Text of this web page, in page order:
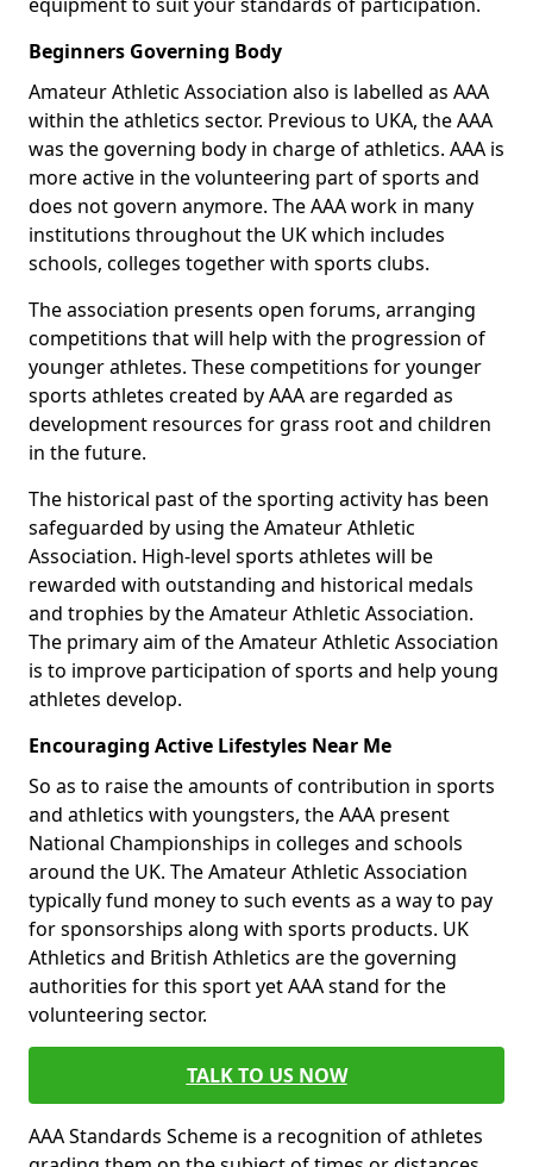
Beginners Governing Body
Amateur Athletic Association also is labelled as AAA
within the athletics sector. Previous to UKA, the AAA
was the governing body in charge of athletics. AAA is
more active in the volunteering part of sports and
does not govern anymore. The AAA work in many
institutions throughout the UK which includes
schools, colleges together with sports clubs.
The association presents open forums, arranging
competitions that will help with the progression of
younger athletes. These competitions for younger
sports athletes created by AAA are regarded as
development resources for grass root and children
in the future.
The historical past of the sporting activity has been
safeguarded by using the Amateur Athletic
Association. High-level sports athletes will be
rewarded with outstanding and historical medals
and trophies by the Amateur Athletic Association.
The primary aim of the Amateur Athletic Association
is to improve participation of sports and help young
athletes develop.
Encouraging Active Lifestyles Near Me
So as to raise the amounts of contribution in sports
and athletics with youngsters, the AAA present
National Championships in colleges and schools
around the UK. The Amateur Athletic Association
typically fund money to such events as a way to pay
for sponsorships along with sports products. UK
Athletics and British Athletics are the governing
authorities for this sport yet AAA stand for the
volunteering sector.
TALK TO US NOW
AAA Standards Scheme is a recognition of athletes